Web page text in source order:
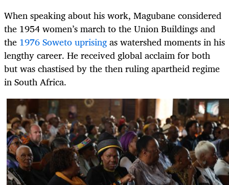
When speaking about his work, Magubane considered
the 1954 women’s march to the Union Buildings and
the 1976 Soweto uprisingas watershed moments in his
lengthy career. He received global acclaim for both
but was chastised by the then ruling apartheid regime
in South Africa.